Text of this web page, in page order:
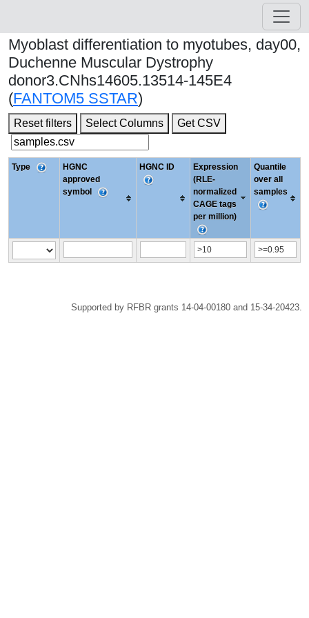
Myoblast differentiation to myotubes, day00,
Duchenne Muscular Dystrophy
donor3.CNhs14605.13514-145E4
(FANTOM5 SSTAR)
Reset filters Select Columns Get CSV
Type
HGNC
approved
symbol
HGNC ID
Expression
(RLE-
normalized
CAGE tags
per million)
Quantile
over all
samples
Supported by RFBR grants 14-04-00180 and 15-34-20423.